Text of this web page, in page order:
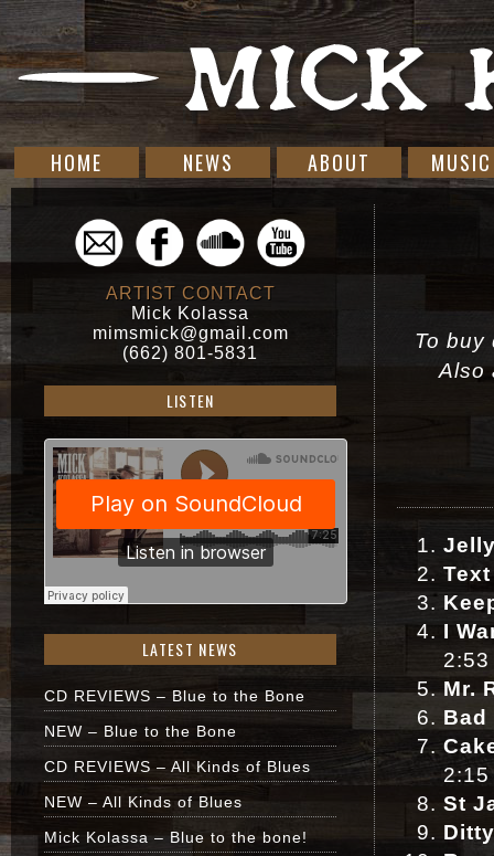
HOME NEWS ABOUT MUSIC
To
Also
I
2:53
Mr.
Bad
2:15
St
ARTIST CONTACT
Mick Kolassa
mimsmick@gmail.com
(662) 801-5831
LISTEN
LATEST NEWS
CD REVIEWS – Blue to the Bone
NEW – Blue to the Bone
CD REVIEWS – All Kinds of Blues
NEW – All Kinds of Blues
Mick Kolassa – Blue to the bone!